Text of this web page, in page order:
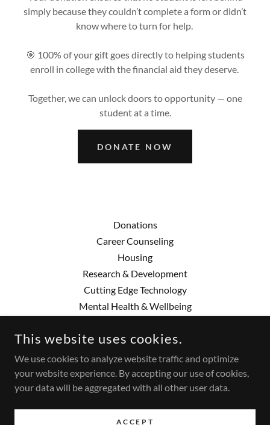
simply because they couldn’t complete a form or didn’t
know where to turn for help.
🎯 100% of your gift goes directly to helping students
enroll in college with the financial aid they deserve.
Together, we can unlock doors to opportunity — one
student at a time.
DONATE NOW
Donations
Career Counseling
Housing
Research & Development
Cutting Edge Technology
Mental Health & Wellbeing
AMANI
(616) 324-0210
COPYRIGHT © 2025 AMANI - ALL RIGHTS RESERVED.
POWERED BY
This website uses cookies.
We use cookies to analyze website traffic and optimize
your website experience. By accepting our use of cookies,
your data will be aggregated with all other user data.
ACCEPT